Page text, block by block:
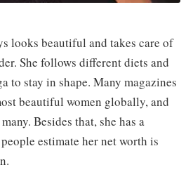
looks beautiful and takes care of
She follows different diets and
to stay in shape. Many magazines
beautiful women globally, and
Besides that, she has a
estimate her net worth is